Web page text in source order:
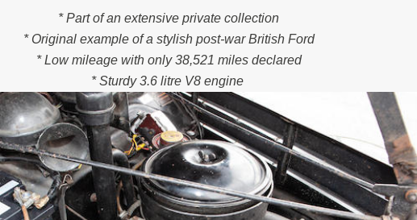
* Part of an extensive private collection
* Original example of a stylish post-war British Ford
* Low mileage with only 38,521 miles declared
* Sturdy 3.6 litre V8 engine